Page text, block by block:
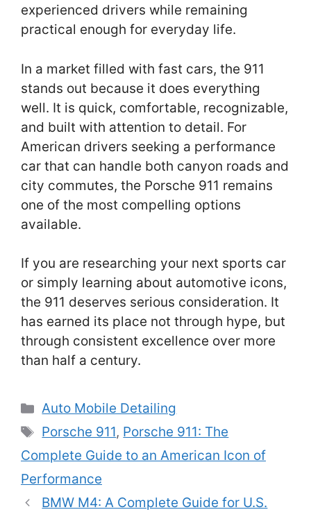
experienced drivers while remaining
practical enough for everyday life.
In a market filled with fast cars, the 911
stands out because it does everything
well. It is quick, comfortable, recognizable,
and built with attention to detail. For
American drivers seeking a performance
car that can handle both canyon roads and
city commutes, the Porsche 911 remains
one of the most compelling options
available.
If you are researching your next sports car
or simply learning about automotive icons,
the 911 deserves serious consideration. It
has earned its place not through hype, but
through consistent excellence over more
than half a century.
Categories
Auto Mobile Detailing
Tags
Porsche 911, Porsche 911: The
Complete Guide to an American Icon of
Performance
BMW M4: A Complete Guide for U.S.